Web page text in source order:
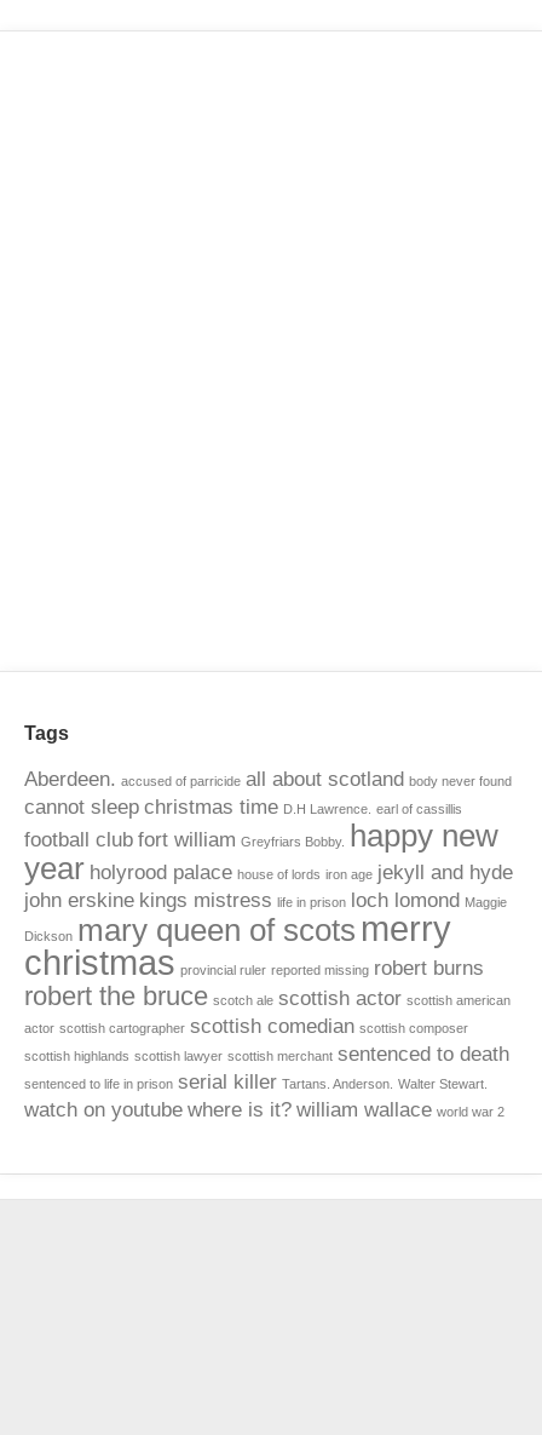
Tags
Aberdeen. accused of parricide all about scotland body never found
cannot sleep christmas time D.H Lawrence. earl of cassillis
football club fort william Greyfriars Bobby.
happy new
year holyrood palace house of lords iron age jekyll and hyde
john erskine kings mistress life in prison loch lomond Maggie
Dickson mary queen of scots merry
christmas provincial ruler reported missing robert burns
robert the bruce scotch ale scottish actor scottish american
actor scottish cartographer scottish comedian scottish composer
scottish highlands scottish lawyer scottish merchant sentenced to death
sentenced to life in prison serial killer Tartans. Anderson. Walter Stewart.
watch on youtube where is it? william wallace world war 2